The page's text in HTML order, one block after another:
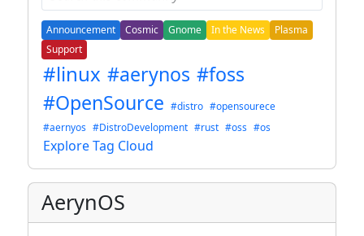
Announcement Cosmic Gnome In the News
Plasma
Support
#linux #aerynos #foss
#OpenSource #distro #opensourece
#aernyos #DistroDevelopment #rust #oss #os
Explore Tag Cloud
AerynOS